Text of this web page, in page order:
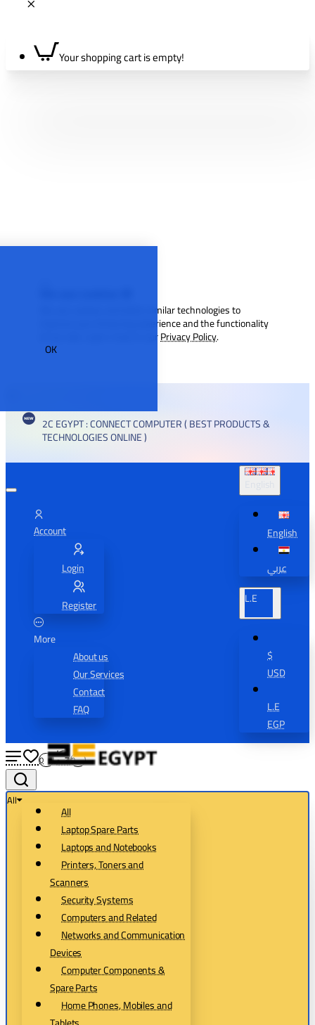
Your shopping cart is empty!
We use cookies and other similar technologies to
improve your browsing experience and the functionality
of our site. Learn more in ourPrivacy Policy.
OK
2C EGYPT : CONNECT COMPUTER ( BEST PRODUCTS &
TECHNOLOGIES ONLINE )
Account
Login
Register
More
About us
Our Services
Contact
FAQ
English
عربي
L.E
$
USD
L.E
EGP
0 0
All
All
Laptop Spare Parts
Laptops and Notebooks
Printers, Toners and
Scanners
Security Systems
Computers and Related
Networks and Communication
Devices
Computer Components &
Spare Parts
Home Phones, Mobiles and